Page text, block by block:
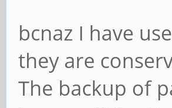
bcnaz I have
they are
The backup of